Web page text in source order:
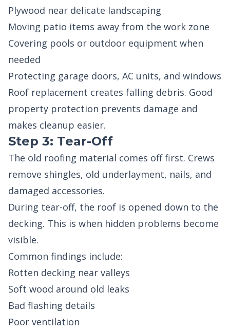
Plywood near delicate landscaping
Moving patio items away from the work zone
Covering pools or outdoor equipment when
needed
Protecting garage doors, AC units, and windows
Roof replacement creates falling debris. Good
property protection prevents damage and
makes cleanup easier.
Step 3: Tear-Off
The old roofing material comes off first. Crews
remove shingles, old underlayment, nails, and
damaged accessories.
During tear-off, the roof is opened down to the
decking. This is when hidden problems become
visible.
Common findings include:
Rotten decking near valleys
Soft wood around old leaks
Bad flashing details
Poor ventilation